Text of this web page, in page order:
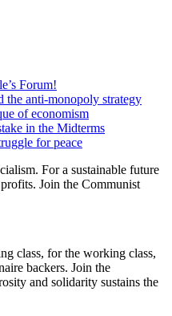
Forum!
the anti-monopoly strategy
of economism
in the Midterms
for peace
For a sustainable future
Join the Communist
class, for the working class,
backers. Join the
and solidarity sustains the